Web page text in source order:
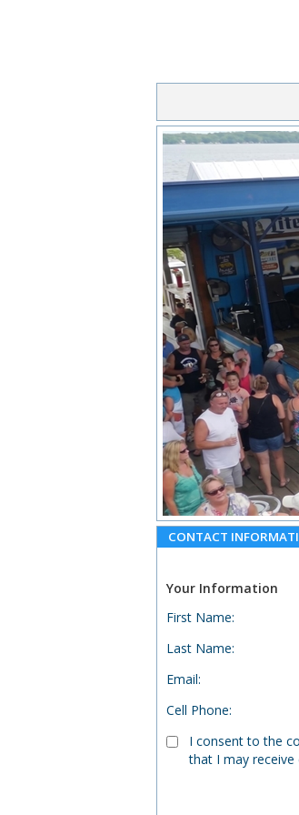
CONTACT
Your Information
First Name:
Last Name:
Email:
Cell Phone:
I consent to the
that I may